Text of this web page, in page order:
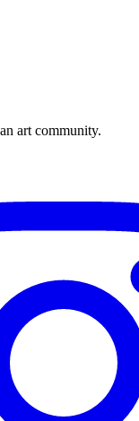
art community.